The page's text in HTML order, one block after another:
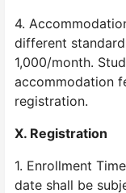
4.
different
1,000/month.
accommodation
registration.
X. Registration
1. Enrollment
date shall be